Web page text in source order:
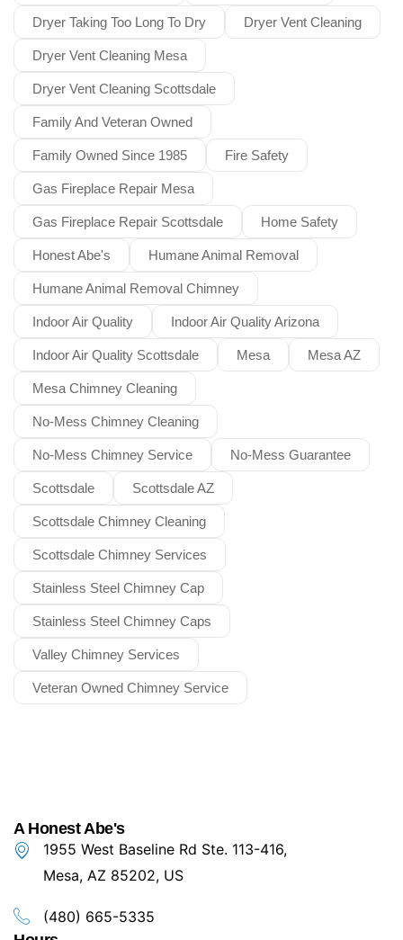
Dryer Taking Too Long To Dry Dryer Vent Cleaning
Dryer Vent Cleaning Mesa
Dryer Vent Cleaning Scottsdale
Family And Veteran Owned
Family Owned Since 1985 Fire Safety
Gas Fireplace Repair Mesa
Gas Fireplace Repair Scottsdale Home Safety
Honest Abe's Humane Animal Removal
Humane Animal Removal Chimney
Indoor Air Quality Indoor Air Quality Arizona
Indoor Air Quality Scottsdale Mesa Mesa AZ
Mesa Chimney Cleaning
No-Mess Chimney Cleaning
No-Mess Chimney Service No-Mess Guarantee
Scottsdale Scottsdale AZ
Scottsdale Chimney Cleaning
Scottsdale Chimney Services
Stainless Steel Chimney Cap
Stainless Steel Chimney Caps
Valley Chimney Services
Veteran Owned Chimney Service
A Honest Abe's
1955 West Baseline Rd Ste. 113-416,
Mesa, AZ 85202, US
(480) 665-5335